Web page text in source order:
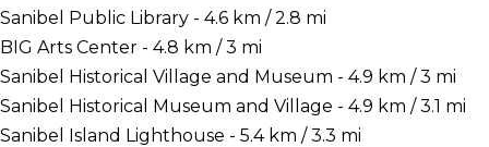
Sanibel Public Library - 4.6 km / 2.8 mi
BIG Arts Center - 4.8 km / 3 mi
Sanibel Historical Village and Museum - 4.9 km / 3 mi
Sanibel Historical Museum and Village - 4.9 km / 3.1 mi
Sanibel Island Lighthouse - 5.4 km / 3.3 mi